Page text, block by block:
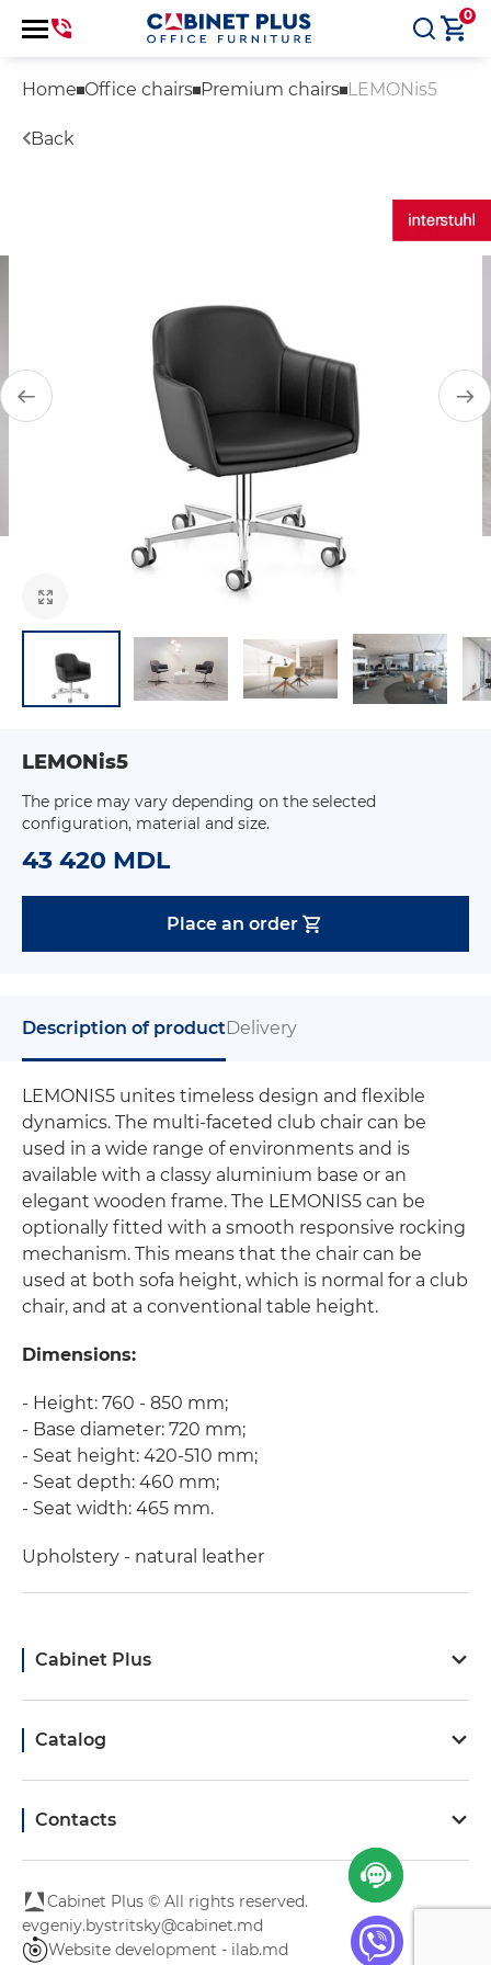
0
Home Office chairs Premium chairs LEMONis5
Back
LEMONis5
The price may vary depending on the selected
configuration, material and size.
43 420 MDL
Place an order
Description of productDelivery
LEMONIS5 unites timeless design and flexible
dynamics. The multi-faceted club chair can be
used in a wide range of environments and is
available with a classy aluminium base or an
elegant wooden frame. The LEMONIS5 can be
optionally fitted with a smooth responsive rocking
mechanism. This means that the chair can be
used at both sofa height, which is normal for a club
chair, and at a conventional table height.
Dimensions:
- Height: 760 - 850 mm;
- Base diameter: 720 mm;
- Seat height: 420-510 mm;
- Seat depth: 460 mm;
- Seat width: 465 mm.
Upholstery - natural leather
Cabinet Plus
Catalog
Contacts
Cabinet Plus © All rights reserved.
evgeniy.bystritsky@cabinet.md
Website development - ilab.md